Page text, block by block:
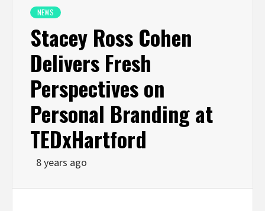
NEWS
Stacey Ross Cohen
Delivers Fresh
Perspectives on
Personal Branding at
TEDxHartford
8 years ago